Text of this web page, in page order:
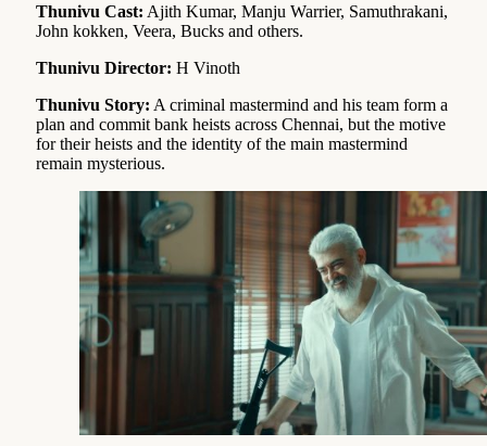
Thunivu Cast: Ajith Kumar, Manju Warrier, Samuthrakani,
John kokken, Veera, Bucks and others.
Thunivu Director: H Vinoth
Thunivu Story: A criminal mastermind and his team form a
plan and commit bank heists across Chennai, but the motive
for their heists and the identity of the main mastermind
remain mysterious.